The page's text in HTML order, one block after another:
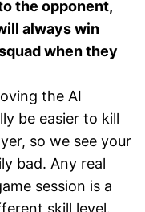
the opponent,
always win
when they
the AI
be easier to kill
so we see your
bad. Any real
session is a
skill level.